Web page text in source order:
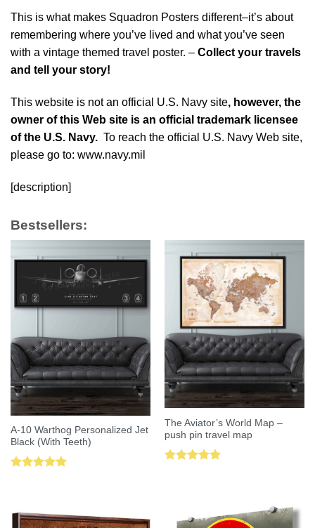
This is what makes Squadron Posters different–it’s about
remembering where you’ve lived and what you’ve seen
with a vintage themed travel poster. – Collect your travels
and tell your story!
This website is not an official U.S. Navy site, however, the
owner of this Web site is an official trademark licensee
of the U.S. Navy. To reach the official U.S. Navy Web site,
please go to: www.navy.mil
[description]
Bestsellers:
A-10 Warthog Personalized Jet
Black (With Teeth)
The Aviator’s World Map –
push pin travel map